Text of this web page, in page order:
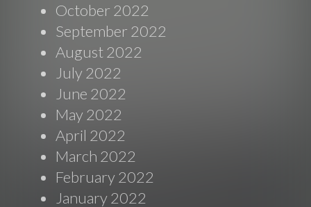
October 2022
September 2022
August 2022
July 2022
June 2022
May 2022
April 2022
March 2022
February 2022
January 2022